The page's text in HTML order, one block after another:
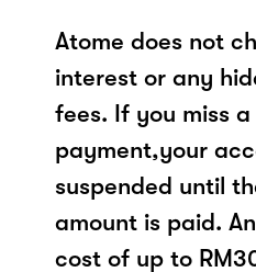
Atome does not
interest or any
fees. If you miss
payment,your
suspended until
amount is paid.
cost of up to